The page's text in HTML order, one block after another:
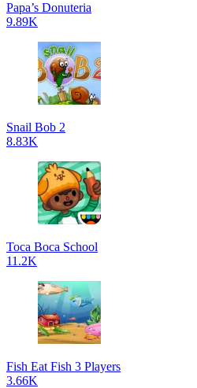
Papa’s Donuteria
9.89K
Snail Bob 2
8.83K
Toca Boca School
11.2K
Fish Eat Fish 3 Players
3.66K